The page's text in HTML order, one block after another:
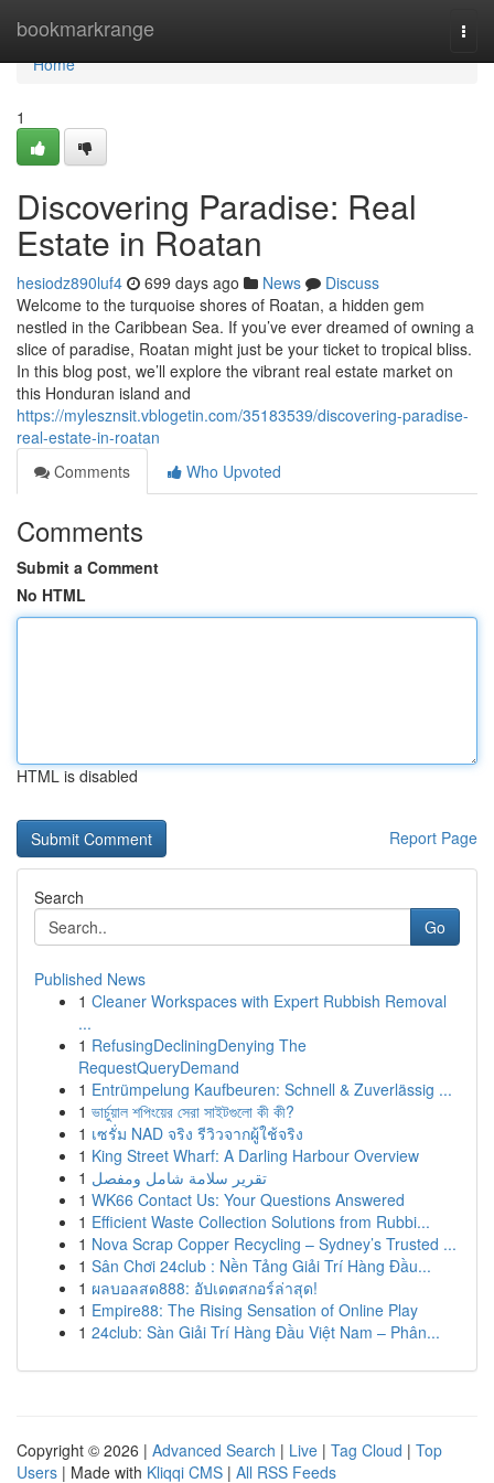
bookmarkrange
Home
Home
1
Discovering Paradise: Real
Estate in Roatan
hesiodz890luf4 699 days ago News
Discuss
Welcome to the turquoise shores of Roatan, a hidden gem
nestled in the Caribbean Sea. If you’ve ever dreamed of owning a
slice of paradise, Roatan might just be your ticket to tropical bliss.
In this blog post, we’ll explore the vibrant real estate market on
this Honduran island and
https://mylesznsit.vblogetin.com/35183539/discovering-paradise-
real-estate-in-roatan
Comments
Who Upvoted
Comments
Submit a Comment
No HTML
HTML is disabled
Report Page
Search
Go
Published News
1 Cleaner Workspaces with Expert Rubbish Removal
...
1 RefusingDecliningDenying The
RequestQueryDemand
1 Entrümpelung Kaufbeuren: Schnell & Zuverlässig ...
1 ভার্চুয়াল শপিংয়ের সেরা সাইটগুলো কী কী?
1 เซรั่ม NAD จริง รีวิวจากผู้ใช้จริง
1 King Street Wharf: A Darling Harbour Overview
1 تقرير سلامة شامل ومفصل
1 WK66 Contact Us: Your Questions Answered
1 Efficient Waste Collection Solutions from Rubbi...
1 Nova Scrap Copper Recycling – Sydney’s Trusted ...
1 Sân Chơi 24club : Nền Tảng Giải Trí Hàng Đầu...
1 ผลบอลสด888: อัปเดตสกอร์ล่าสุด!
1 Empire88: The Rising Sensation of Online Play
1 24club: Sàn Giải Trí Hàng Đầu Việt Nam – Phân...
Copyright © 2026 | Advanced Search | Live | Tag Cloud | Top
Users | Made with Kliqqi CMS | All RSS Feeds